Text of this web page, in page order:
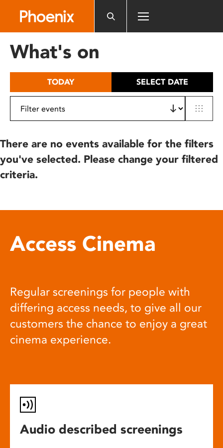
includes
What's on
TODAY SELECT DATE
There are no events available for the filters
you've selected. Please change your filtered
criteria.
Access Cinema
Regular screenings for people with
differing access needs, to give all our
customers the chance to enjoy a great
cinema experience.
Audio described screenings